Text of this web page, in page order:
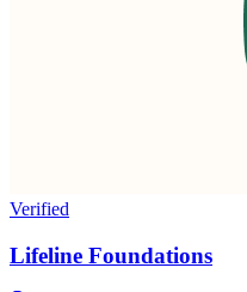
Verified
Lifeline Foundations